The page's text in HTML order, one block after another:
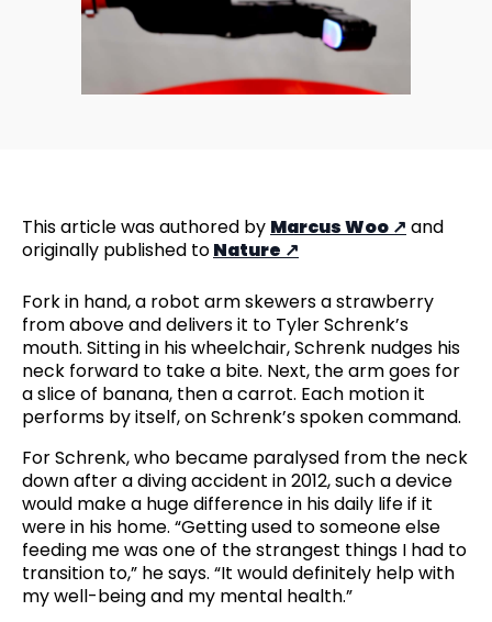
This article was authored by Marcus Woo
and
originally published toNature
Fork in hand, a robot arm skewers a strawberry
from above and delivers it to Tyler Schrenk’s
mouth. Sitting in his wheelchair, Schrenk nudges his
neck forward to take a bite. Next, the arm goes for
a slice of banana, then a carrot. Each motion it
performs by itself, on Schrenk’s spoken command.
For Schrenk, who became paralysed from the neck
down after a diving accident in 2012, such a device
would make a huge difference in his daily life if it
were in his home. “Getting used to someone else
feeding me was one of the strangest things I had to
transition to,” he says. “It would definitely help with
my well-being and my mental health.”